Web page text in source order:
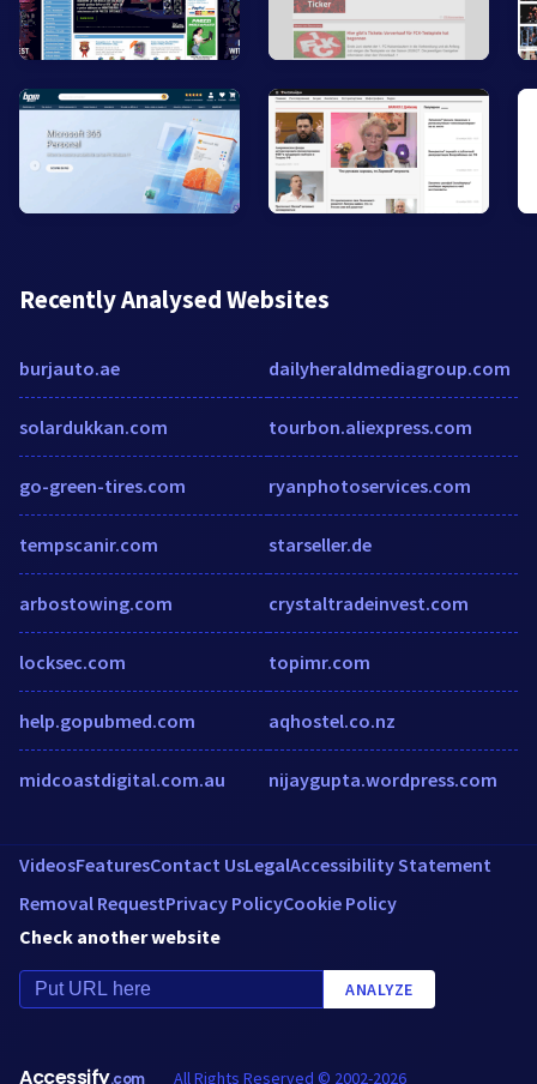
Recently Analysed Websites
burjauto.ae
solardukkan.com
go-green-tires.com
tempscanir.com
arbostowing.com
locksec.com
help.gopubmed.com
midcoastdigital.com.au
dailyheraldmediagroup.com
tourbon.aliexpress.com
ryanphotoservices.com
starseller.de
crystaltradeinvest.com
topimr.com
aqhostel.co.nz
nijaygupta.wordpress.com
VideosFeaturesContact UsLegalAccessibility Statement
Removal RequestPrivacy PolicyCookie Policy
Check another website
ANALYZE
Accessify.com All Rights Reserved © 2002-2026